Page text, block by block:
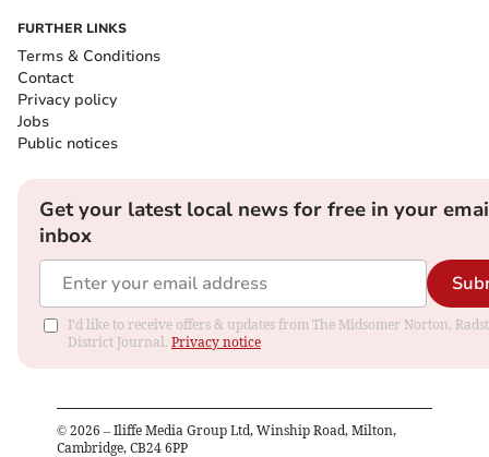
FURTHER LINKS
Terms & Conditions
Contact
Privacy policy
Jobs
Public notices
Get your latest local news for free in your
inbox
I'd like to receive offers & updates from The Midsomer Norton,
District Journal. Privacy notice
© 2026 – Iliffe Media Group Ltd, Winship Road, Milton,
Cambridge, CB24 6PP